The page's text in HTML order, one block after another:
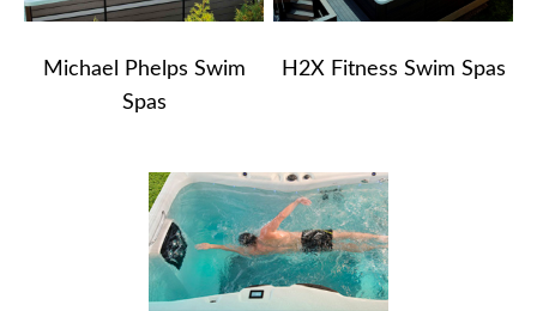
Michael Phelps Swim
Spas
H2X Fitness Swim Spas